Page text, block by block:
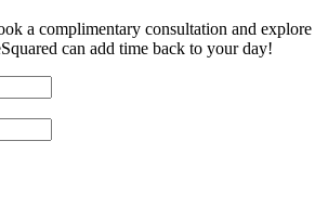
a complimentary consultation and explore
can add time back to your day!